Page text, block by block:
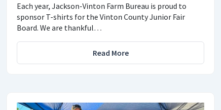
Each year, Jackson-Vinton Farm Bureau is proud to
sponsor T-shirts for the Vinton County Junior Fair
Board. We are thankful…
Read More